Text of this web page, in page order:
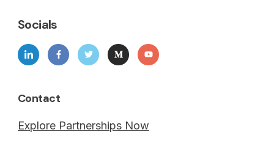
Socials
Contact
Explore Partnerships Now